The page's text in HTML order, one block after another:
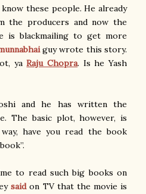
these people. He already
the producers and now the
is blackmailing to get more
guy wrote this story.
yaRaju Chopra. Is he Yash
and he has written the
The basic plot, however, is
have you read the book
to read such big books on
said on TV that the movie is